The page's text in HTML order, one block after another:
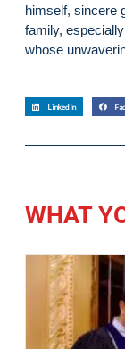
himself, sincere
family,
whose
LinkedIn
WHAT